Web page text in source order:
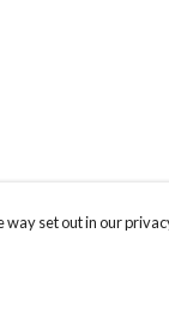
set out in our